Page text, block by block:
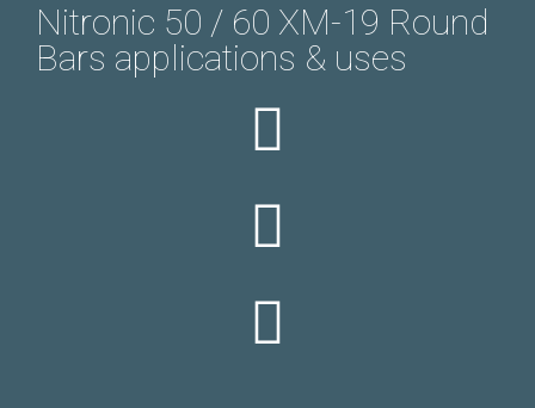
Nitronic 50 / 60 XM-19 Round
Bars applications & uses